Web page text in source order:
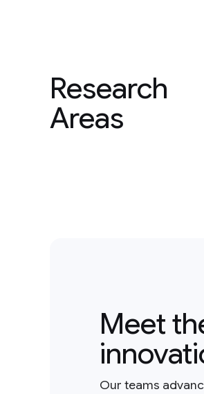
Research
Areas
Meet
Our teams